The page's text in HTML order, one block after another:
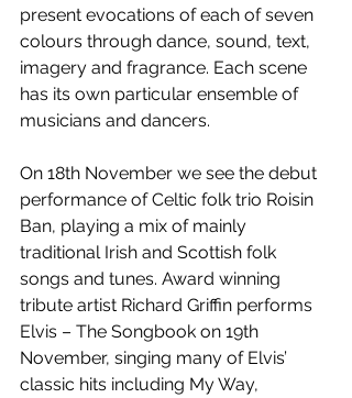
present evocations of each of seven
colours through dance, sound, text,
imagery and fragrance. Each scene
has its own particular ensemble of
musicians and dancers.
On 18th November we see the debut
performance of Celtic folk trio Roisin
Ban, playing a mix of mainly
traditional Irish and Scottish folk
songs and tunes. Award winning
tribute artist Richard Griffin performs
Elvis – The Songbook on 19th
November, singing many of Elvis’
classic hits including My Way,